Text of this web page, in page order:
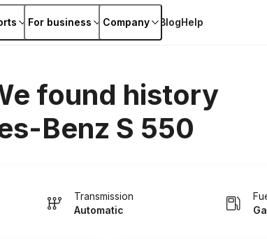
For business Company BlogHelp
found history
Benz S 550
Transmission
Automatic